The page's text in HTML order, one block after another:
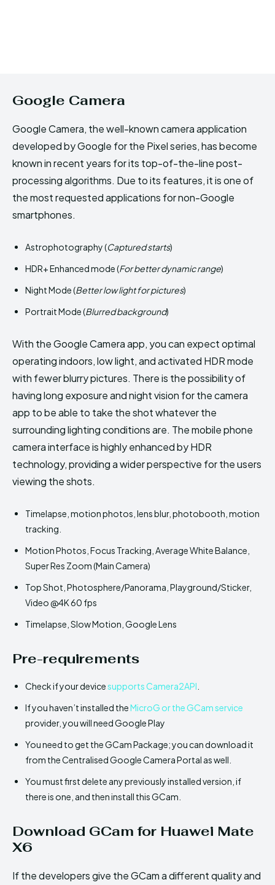
Google Camera
Google Camera, the well-known camera application
developed by Google for the Pixel series, has become
known in recent years for its top-of-the-line post-
processing algorithms. Due to its features, it is one of
the most requested applications for non-Google
smartphones.
Astrophotography (Captured starts)
HDR+ Enhanced mode (For better dynamic range)
Night Mode (Better low light for pictures)
Portrait Mode (Blurred background)
With the Google Camera app, you can expect optimal
operating indoors, low light, and activated HDR mode
with fewer blurry pictures. There is the possibility of
having long exposure and night vision for the camera
app to be able to take the shot whatever the
surrounding lighting conditions are. The mobile phone
camera interface is highly enhanced by HDR
technology, providing a wider perspective for the users
viewing the shots.
Timelapse, motion photos, lens blur, photobooth, motion
tracking.
Motion Photos, Focus Tracking, Average White Balance,
Super Res Zoom (Main Camera)
Top Shot, Photosphere/Panorama, Playground/Sticker,
Video @4K 60 fps
Timelapse, Slow Motion, Google Lens
Pre-requirements
Check if your devicesupports Camera2API
If you haven’t installed theMicroG or the GCam service
provider, you will need Google Play
You need to get the GCam Package; you can download it
from the Centralised Google Camera Portal as well.
You must first delete any previously installed version, if
there is one, and then install this GCam.
Download GCam for Huawei Mate
X6
If the developers give the GCam a different quality and